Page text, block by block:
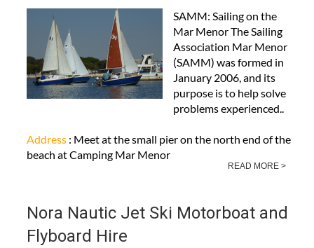
SAMM: Sailing on the
Mar Menor The Sailing
Association Mar Menor
(SAMM) was formed in
January 2006, and its
purpose is to help solve
problems experienced..
Address : Meet at the small pier on the north end of the
beach at Camping Mar Menor
READ MORE >
Nora Nautic Jet Ski Motorboat and
Flyboard Hire